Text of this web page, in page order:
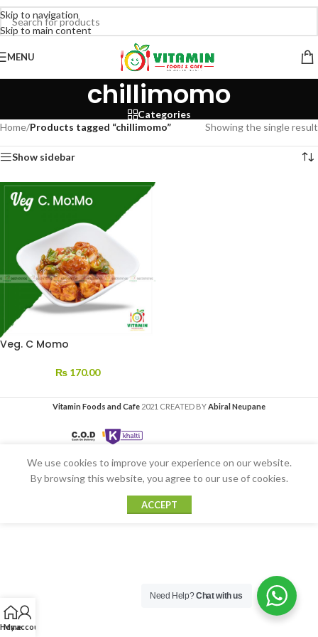
Skip to navigation
Skip to main content
MENU
chillimomo
Categories
Home/Products tagged “chillimomo” Showing the single result
Show sidebar
Veg. C Momo
₨ 170.00
Vitamin Foods and Cafe 2021 CREATED BYAbiral Neupane
Home
My account
We use cookies to improve your experience on our website.
By browsing this website, you agree to our use of cookies.
ACCEPT
Need Help?Chat with us